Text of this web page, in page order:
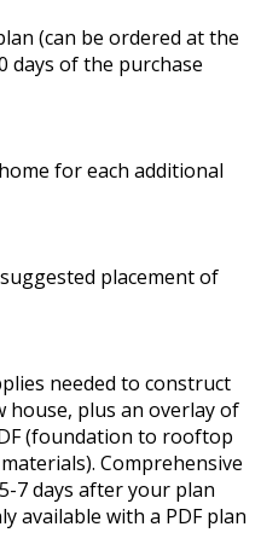
(can be ordered at the
days of the purchase
for each additional
placement of
needed to construct
plus an overlay of
(foundation to rooftop
Comprehensive
7 days after your plan
available with a PDF plan